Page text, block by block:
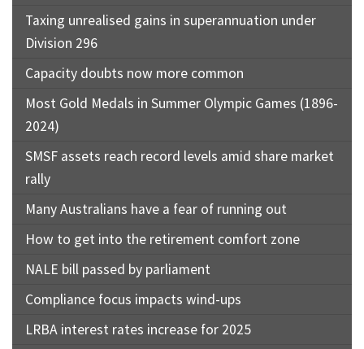
Taxing unrealised gains in superannuation under
Division 296
Capacity doubts now more common
Most Gold Medals in Summer Olympic Games (1896-
2024)
SMSF assets reach record levels amid share market
rally
Many Australians have a fear of running out
How to get into the retirement comfort zone
NALE bill passed by parliament
Compliance focus impacts wind-ups
LRBA interest rates increase for 2025